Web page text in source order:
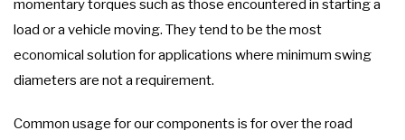
momentary torques such as those encountered in starting a
load or a vehicle moving. They tend to be the most
economical solution for applications where minimum swing
diameters are not a requirement.
Common usage for our components is for over the road